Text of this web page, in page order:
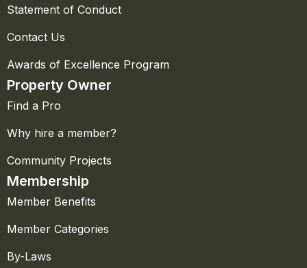
Statement of Conduct
Contact Us
Awards of Excellence Program
Property Owner
Find a Pro
Why hire a member?
Community Projects
Membership
Member Benefits
Member Categories
By-Laws